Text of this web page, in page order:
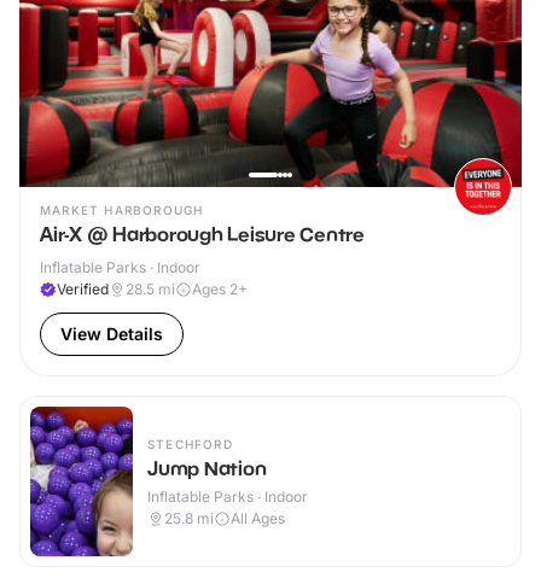
MARKET HARBOROUGH
Air-X @ Harborough Leisure Centre
Inflatable Parks · Indoor
Verified
28.5 mi Ages 2+
View Details
STECHFORD
Jump Nation
Inflatable Parks · Indoor
25.8 mi All Ages